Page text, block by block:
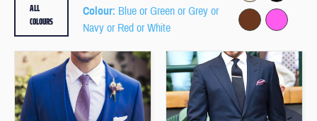
Colour: Blue or Green or Grey or
Navy or Red or White
ALL
COLOURS